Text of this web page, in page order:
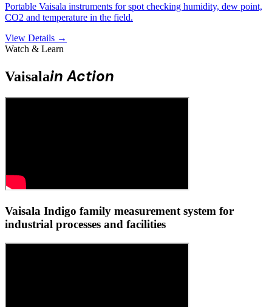
Portable Vaisala instruments for spot checking humidity, dew point,
CO2 and temperature in the field.
View Details →
Watch & Learn
Vaisalain Action
Vaisala Indigo family measurement system for
industrial processes and facilities